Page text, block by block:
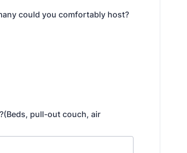
could you comfortably host?
pull-out couch, air